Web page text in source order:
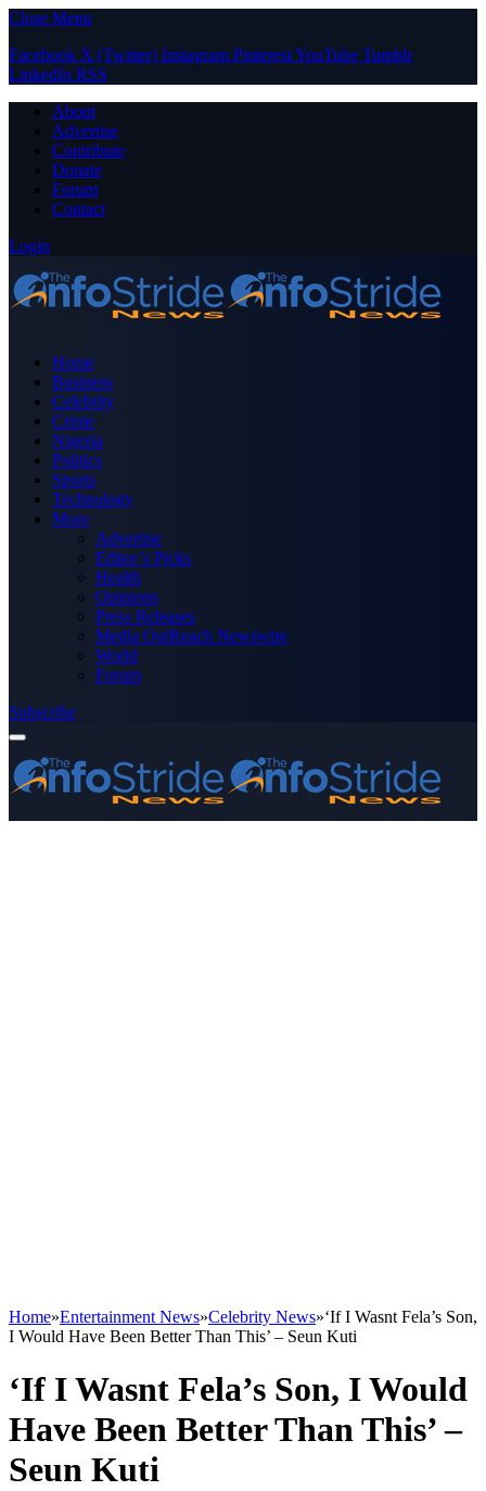
Close Menu
Facebook X (Twitter) Instagram PinterestYouTube Tumblr
LinkedIn RSS
About
Advertise
Contribute
Donate
Forum
Contact
Login
Home
Business
Celebrity
Crime
Nigeria
Politics
Sports
Technology
More
Advertise
Editor’s Picks
Health
Opinions
Press Releases
Media OutReach Newswire
World
Forum
Subscribe
Home»Entertainment News»Celebrity News»‘If I Wasnt Fela’s Son,
I Would Have Been Better Than This’ – Seun Kuti
‘If I Wasnt Fela’s Son, I Would
Have Been Better Than This’ –
Seun Kuti